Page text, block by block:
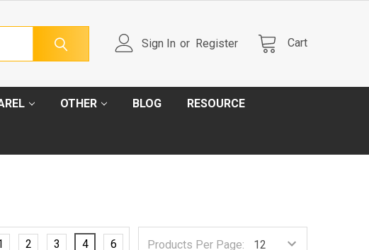
Sign In or Register Cart
OTHER BLOG RESOURCE
Products Per Page:
2 3 4 6